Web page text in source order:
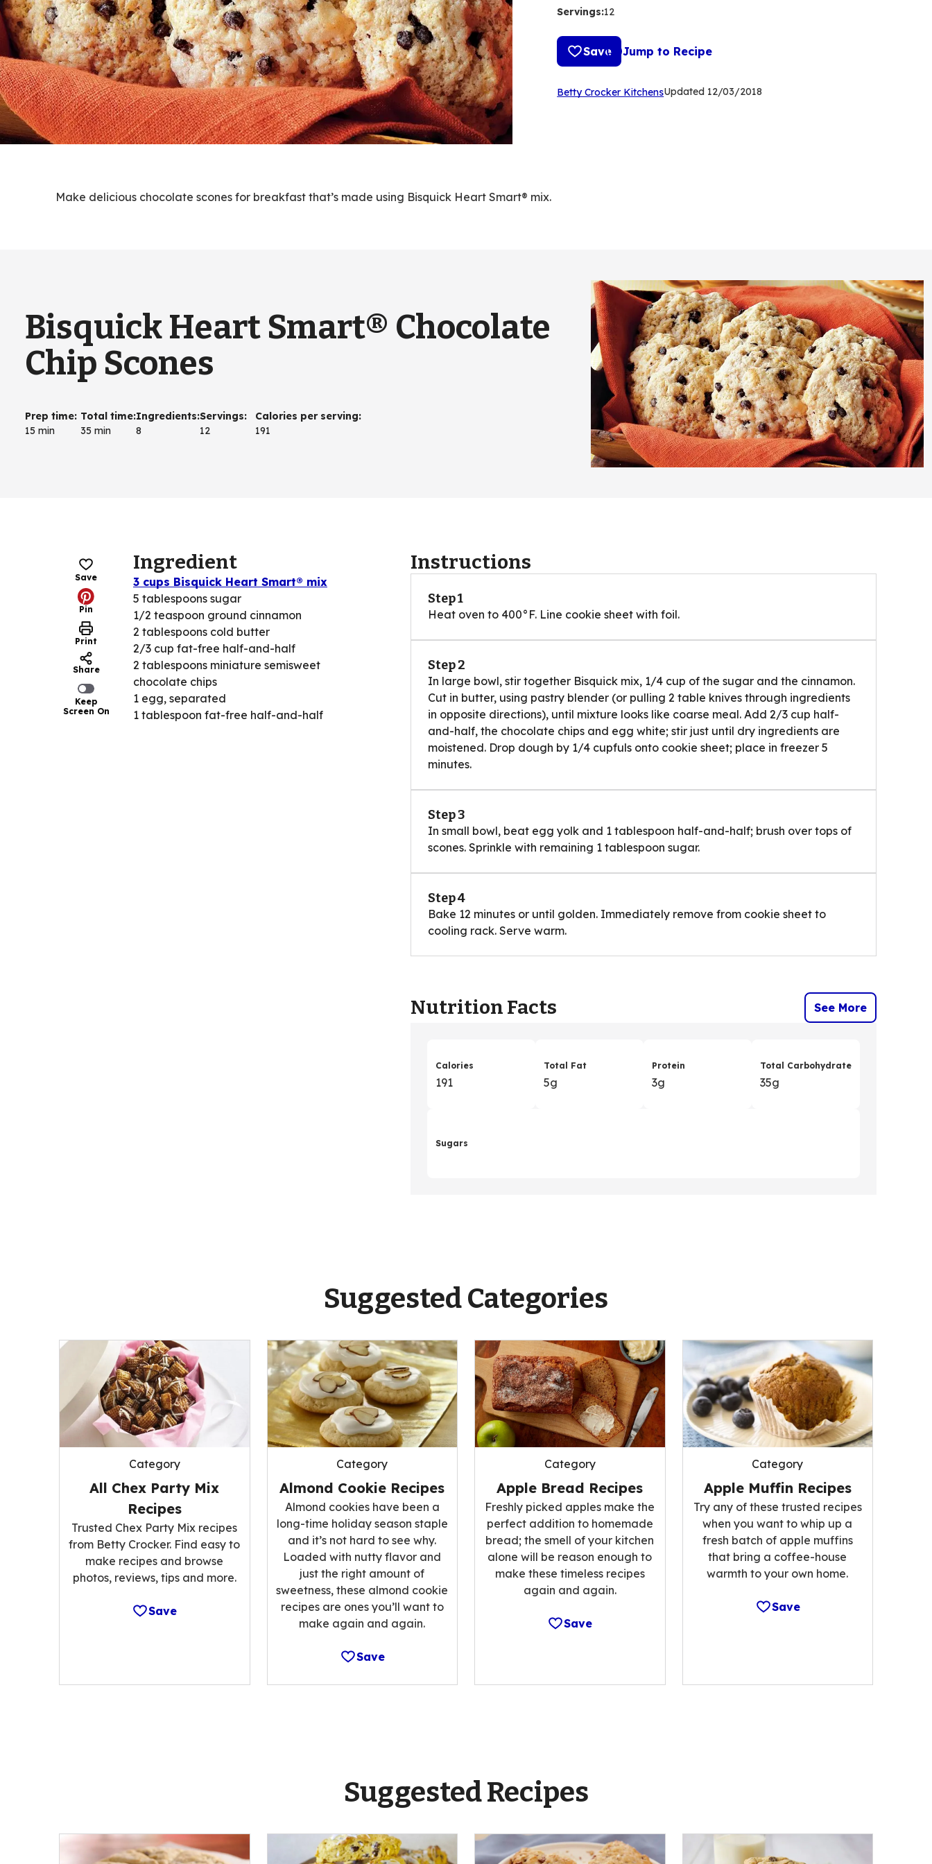
Servings:12
Save Jump to Recipe
Betty Crocker Kitchens(Opens
Updated 12/03/2018
Make delicious chocolate scones for breakfast that’s made using Bisquick Heart Smart® mix.
Bisquick Heart Smart® Chocolate
Chip Scones
Prep time:
15 min
Total time:
35 min
Ingredients:
8
Servings:
12
Calories per serving:
191
Save
Pin
Print
Share
Keep
Screen On
Ingredient
3 cups Bisquick Heart Smart® mix
5 tablespoons sugar
1/2 teaspoon ground cinnamon
2 tablespoons cold butter
2/3 cup fat-free half-and-half
2 tablespoons miniature semisweet
chocolate chips
1 egg, separated
1 tablespoon fat-free half-and-half
Instructions
Step 1
Heat oven to 400°F. Line cookie sheet with foil.
Step 2
In large bowl, stir together Bisquick mix, 1/4 cup of the sugar and the cinnamon.
Cut in butter, using pastry blender (or pulling 2 table knives through ingredients
in opposite directions), until mixture looks like coarse meal. Add 2/3 cup half-
and-half, the chocolate chips and egg white; stir just until dry ingredients are
moistened. Drop dough by 1/4 cupfuls onto cookie sheet; place in freezer 5
minutes.
Step 3
In small bowl, beat egg yolk and 1 tablespoon half-and-half; brush over tops of
scones. Sprinkle with remaining 1 tablespoon sugar.
Step 4
Bake 12 minutes or until golden. Immediately remove from cookie sheet to
cooling rack. Serve warm.
Nutrition Facts See More
Calories
191
Total Fat
5g
Protein
3g
Total Carbohydrate
35g
Sugars
Suggested Categories
Category
All Chex Party Mix
Recipes
Trusted Chex Party Mix recipes
from Betty Crocker. Find easy to
make recipes and browse
photos, reviews, tips and more.
Save
Category
Almond Cookie Recipes
Almond cookies have been a
long-time holiday season staple
and it’s not hard to see why.
Loaded with nutty flavor and
just the right amount of
sweetness, these almond cookie
recipes are ones you’ll want to
make again and again.
Save
Category
Apple Bread Recipes
Freshly picked apples make the
perfect addition to homemade
bread; the smell of your kitchen
alone will be reason enough to
make these timeless recipes
again and again.
Save
Category
Apple Muffin Recipes
Try any of these trusted recipes
when you want to whip up a
fresh batch of apple muffins
that bring a coffee-house
warmth to your own home.
Save
Suggested Recipes